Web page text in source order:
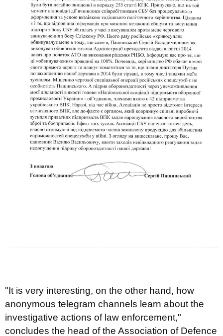
"It is very interesting, on the other hand, how
anonymous telegram channels learn about the
investigative actions of law enforcement,"
concludes the head of the Association of Defence